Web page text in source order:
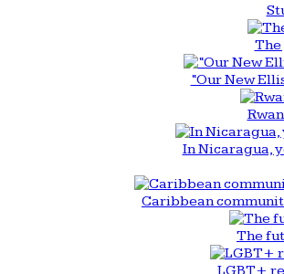
“Our New
In Nicaragua,
Caribbean
The